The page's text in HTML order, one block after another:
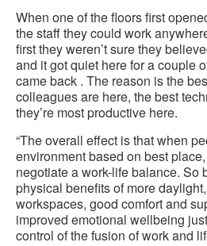
When one of the floors first
the staff they could work
first they weren’t sure they
and it got quiet here for a couple
came back . The reason is the
colleagues are here, the best
they’re most productive here.
“The overall effect is that when
environment based on best
negotiate a work-life balance. So
physical benefits of more
workspaces, good comfort and
improved emotional wellbeing
control of the fusion of work and